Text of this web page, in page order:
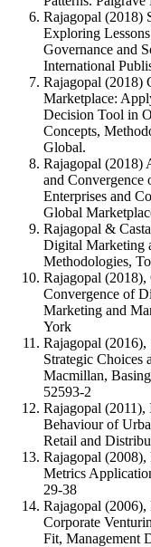
Rajagopal (2018)
Exploring
Governance and
International
Rajagopal (2018)
Marketplace:
Decision Tool in
Concepts,
Global.
Rajagopal (2018)
and
Enterprises and
Global
Rajagopal &
Digital Marketing
Methodologies,
Rajagopal (2018),
Convergence of
Marketing and
York
Rajagopal
Strategic Choices
Macmillan,
52593-2
Rajagopal
Behaviour of
Retail and
Rajagopal (2008),
Metrics
29-38
Rajagopal
Corporate
Fit, Management